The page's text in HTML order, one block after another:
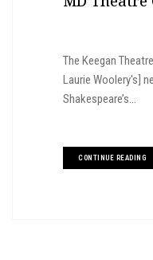
The Keegan
Laurie Woolery's]
Shakespeare’s...
CONTINUE READING